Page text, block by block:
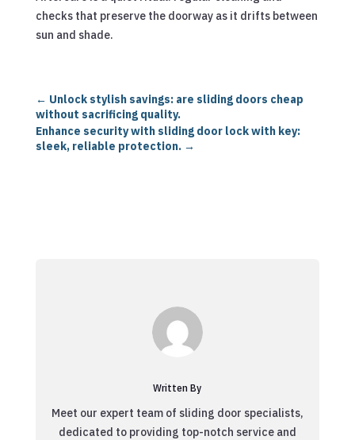
checks that preserve the doorway as it drifts between
sun and shade.
← Unlock stylish savings: are sliding doors cheap
without sacrificing quality.
Enhance security with sliding door lock with key:
sleek, reliable protection.→
Written By
Meet our expert team of sliding door specialists,
dedicated to providing top-notch service and